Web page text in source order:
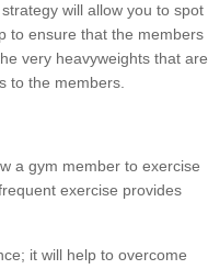
will allow you to spot
to ensure that the members
very heavyweights that are
to the members.
a gym member to exercise
exercise provides
it will help to overcome